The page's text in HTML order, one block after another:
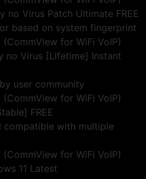
no Virus Patch Ultimate FREE
based on system fingerprint
for WiFi VoIP)
no Virus [Lifetime] Instant
user community
for WiFi VoIP)
FREE
compatible with multiple
for WiFi VoIP)
11 Latest